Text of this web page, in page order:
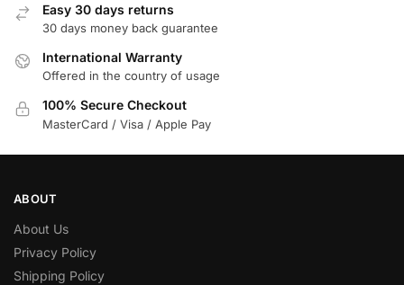
Easy 30 days returns
30 days money back guarantee
International Warranty
Offered in the country of usage
100% Secure Checkout
MasterCard / Visa / Apple Pay
ABOUT
About Us
Privacy Policy
Shipping Policy